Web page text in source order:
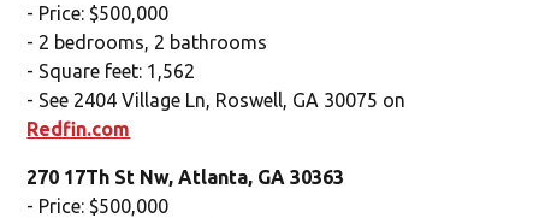
- Price: $500,000
- 2 bedrooms, 2 bathrooms
- Square feet: 1,562
- See 2404 Village Ln, Roswell, GA 30075 on
Redfin.com
270 17Th St Nw, Atlanta, GA 30363
- Price: $500,000